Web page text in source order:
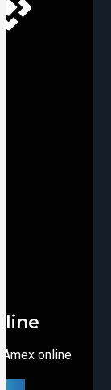
online